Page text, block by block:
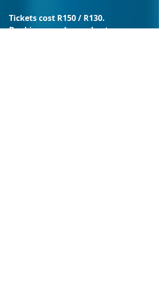
Tickets cost R150 / R130.
Bookings can be made at